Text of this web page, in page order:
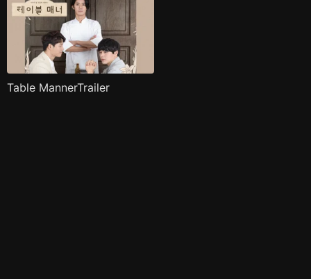
Table MannerTrailer